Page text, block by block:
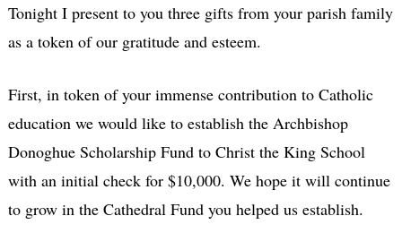
Tonight I present to you three gifts from your parish family
as a token of our gratitude and esteem.
First, in token of your immense contribution to Catholic
education we would like to establish the Archbishop
Donoghue Scholarship Fund to Christ the King School
with an initial check for $10,000. We hope it will continue
to grow in the Cathedral Fund you helped us establish.